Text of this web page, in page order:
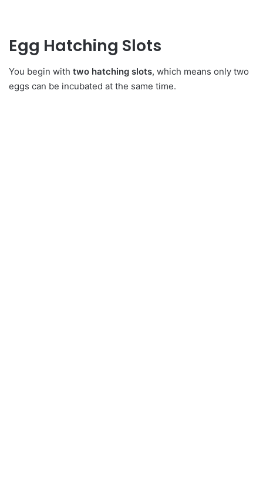
Egg Hatching Slots
You begin with two hatching slots, which means only two
eggs can be incubated at the same time.